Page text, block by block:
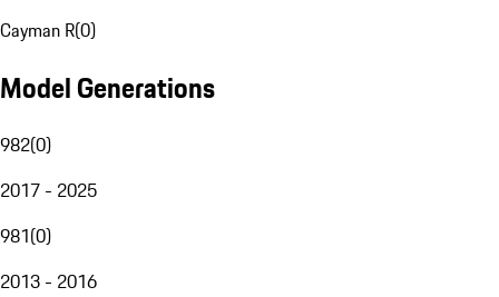
Cayman R(0)
Model Generations
982(0)
2017 - 2025
981(0)
2013 - 2016